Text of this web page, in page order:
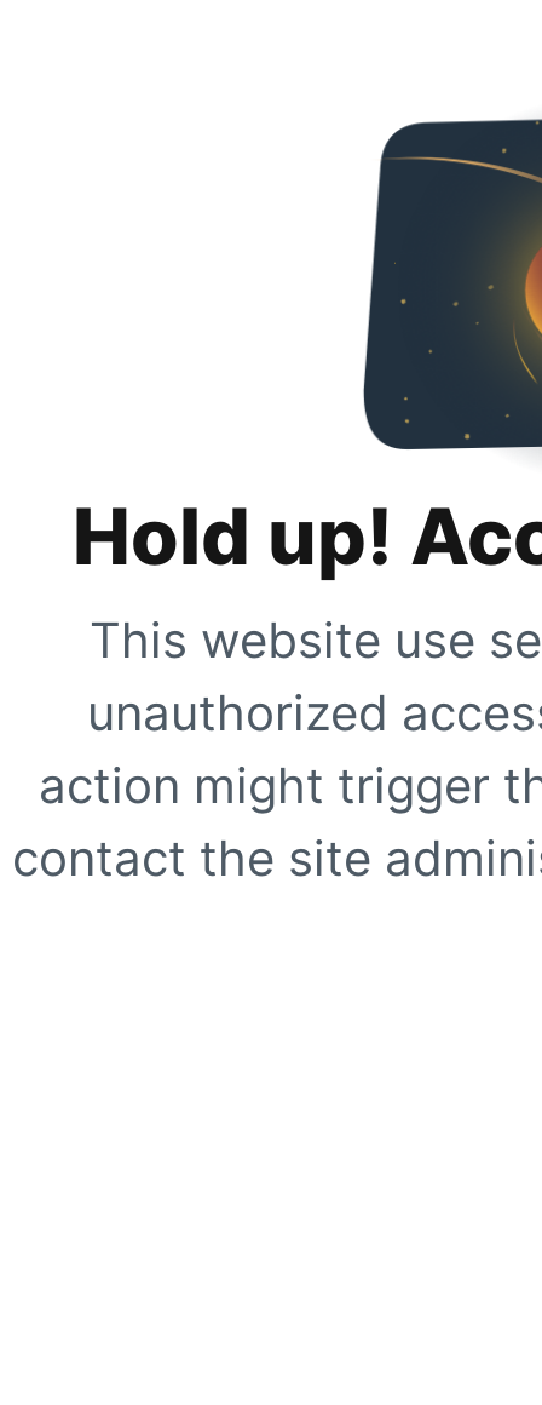
Hold up!
This website use
unauthorized
action might trigger
contact the site